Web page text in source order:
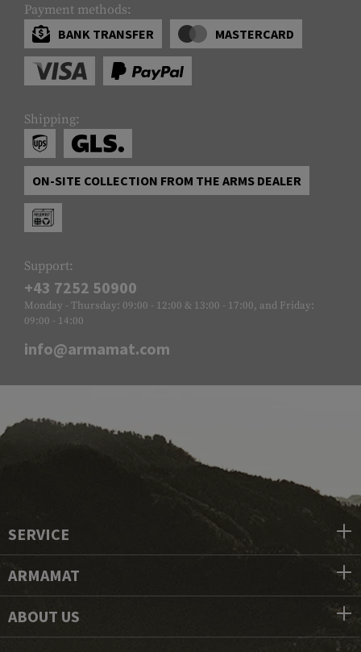
Payment methods:
BANK TRANSFER
MASTERCARD
Shipping:
ON-SITE COLLECTION FROM THE ARMS DEALER
Support:
+43 7252 50900
Monday - Thursday: 09:00 - 12:00 & 13:00 - 17:00, and Friday:
09:00 - 14:00
info@armamat.com
SERVICE
ARMAMAT
ABOUT US